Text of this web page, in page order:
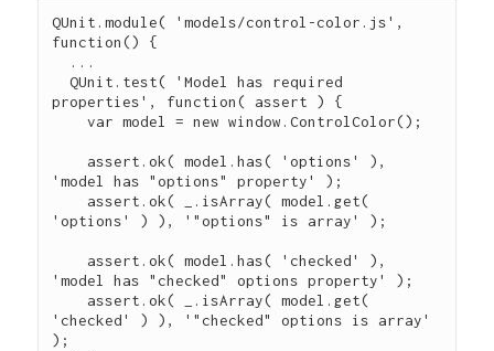
QUnit .module( 'models/control-color.js'
function() {
...
QUnit . test( 'Model has required
properties' , function( assert ) {
var model = new window.ControlColor();
assert .ok( model .has( 'options'
'model has "options" property'
);
assert .ok( . isArray( model . get
'options' ) ), ' "options" is array' );
assert .ok( model .has( ' checked'
'model has "checked" options property'
);
assert .ok( . isArray( model . get
' checked' ) ), ' "checked" options is array'
);